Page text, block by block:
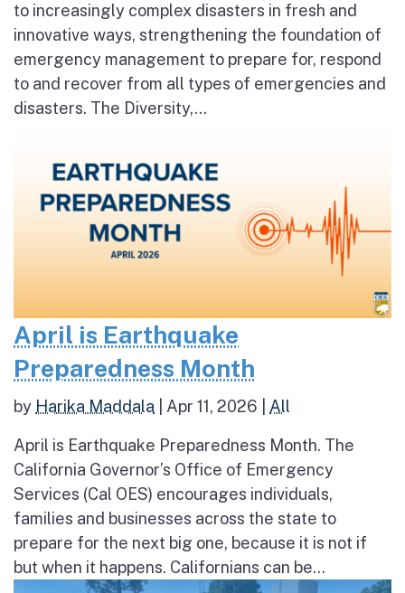
to increasingly complex disasters in fresh and
innovative ways, strengthening the foundation of
emergency management to prepare for, respond
to and recover from all types of emergencies and
disasters. The Diversity,...
April is Earthquake
Preparedness Month
by Harika Maddala Apr 11, 2026 All
April is Earthquake Preparedness Month. The
California Governor’s Office of Emergency
Services (Cal OES) encourages individuals,
families and businesses across the state to
prepare for the next big one, because it is not if
but when it happens. Californians can be...